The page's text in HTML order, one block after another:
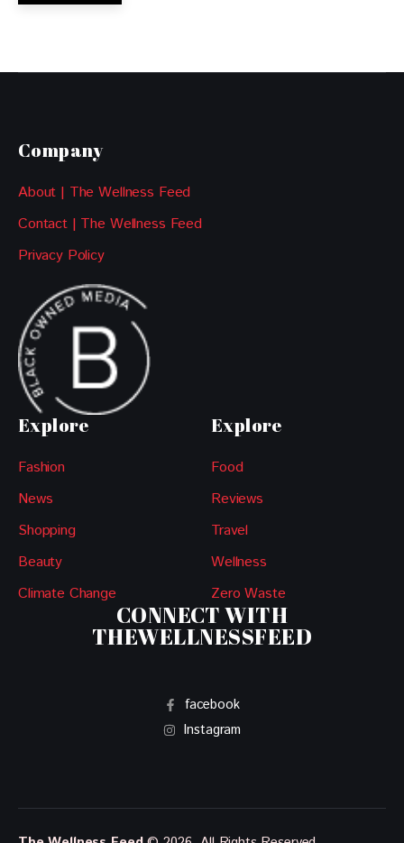
Company
About | The Wellness Feed
Contact | The Wellness Feed
Privacy Policy
Explore
Fashion
News
Shopping
Beauty
Climate Change
Explore
Food
Reviews
Travel
Wellness
Zero Waste
CONNECT WITH
THEWELLNESSFEED
facebook
Instagram